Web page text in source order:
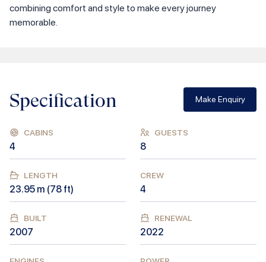
combining comfort and style to make every journey
memorable.
Specification Make Enquiry
CABINS
4
GUESTS
8
LENGTH
23.95 m (78 ft)
CREW
4
BUILT
2007
RENEWAL
2022